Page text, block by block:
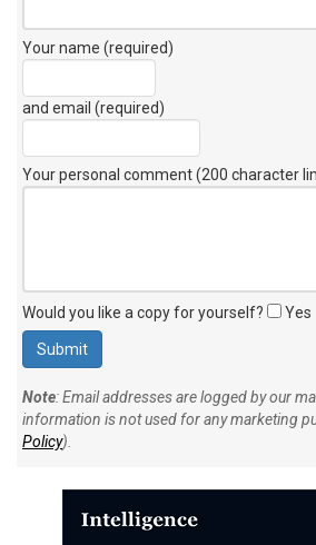
Your name (required)
and email (required)
Your personal comment (200 character
Would you like a copy for yourself? Yes
Note: Email addresses are logged by our
information is not used for any marketing
Policy).